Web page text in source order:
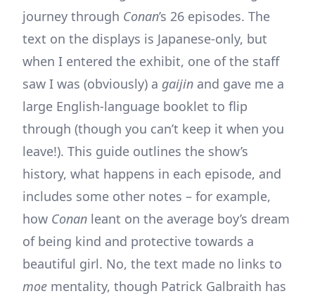
journey through Conan’s 26 episodes. The
text on the displays is Japanese-only, but
when I entered the exhibit, one of the staff
saw I was (obviously) a gaijin and gave me a
large English-language booklet to flip
through (though you can’t keep it when you
leave!). This guide outlines the show’s
history, what happens in each episode, and
includes some other notes – for example,
how Conan leant on the average boy’s dream
of being kind and protective towards a
beautiful girl. No, the text made no links to
moe mentality, though Patrick Galbraith has